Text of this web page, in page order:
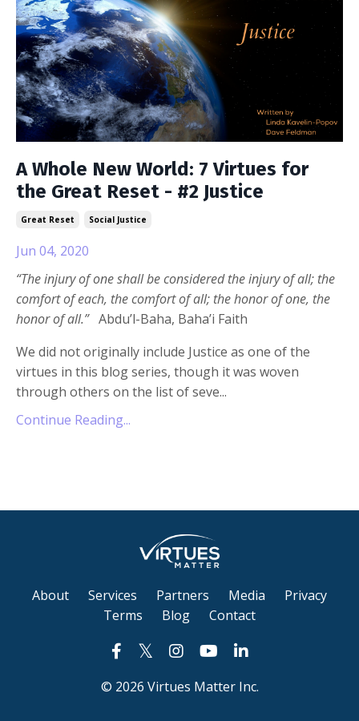
A Whole New World: 7 Virtues for
the Great Reset - #2 Justice
Great Reset Social Justice
Jun 04, 2020
“The injury of one shall be considered the injury of all; the
comfort of each, the comfort of all; the honor of one, the
honor of all.” Abdu’l-Baha, Baha’i Faith
We did not originally include Justice as one of the
virtues in this blog series, though it was woven
through others on the list of seve...
Continue Reading...
About Services Partners Media
Privacy
Terms
Blog Contact
© 2026 Virtues Matter Inc.